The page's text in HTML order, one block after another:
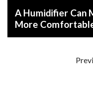
A Humidifier Can
More